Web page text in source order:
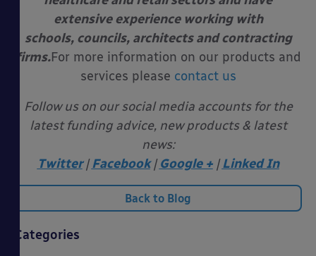
extensive experience working with
schools, councils, architects and contracting
firms.For more information on our products and
services please contact us
Follow us on our social media accounts for the
latest funding advice, new products & latest
news:
Twitter |Facebook |Google + |Linked In
Back to Blog
Categories